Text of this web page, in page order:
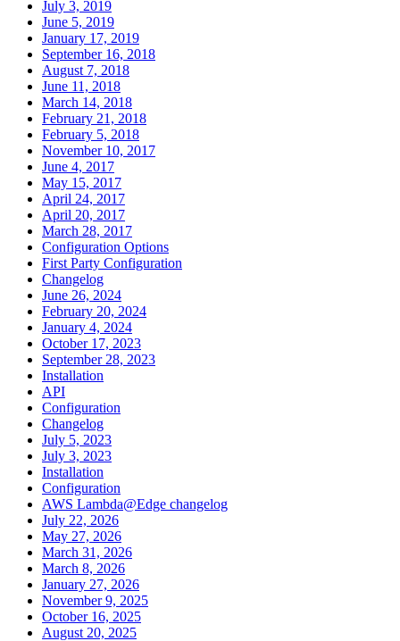
July 3, 2019
June 5, 2019
January 17, 2019
September 16, 2018
August 7, 2018
June 11, 2018
March 14, 2018
February 21, 2018
February 5, 2018
November 10, 2017
June 4, 2017
May 15, 2017
April 24, 2017
April 20, 2017
March 28, 2017
Configuration Options
First Party Configuration
Changelog
June 26, 2024
February 20, 2024
January 4, 2024
October 17, 2023
September 28, 2023
Installation
API
Configuration
Changelog
July 5, 2023
July 3, 2023
Installation
Configuration
AWS Lambda@Edge changelog
July 22, 2026
May 27, 2026
March 31, 2026
March 8, 2026
January 27, 2026
November 9, 2025
October 16, 2025
August 20, 2025